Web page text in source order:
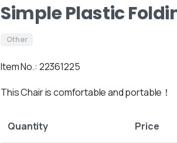
Simple Plastic
Other
Item No.: 22361225
This Chair is comfortable and portable！
Quantity Price